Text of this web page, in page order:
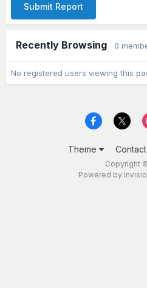
Submit Report
Recently Browsing 0
No registered users viewing this
Theme
Copyright
Powered by